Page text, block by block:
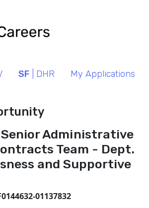
SF | DHR My Applications
Senior Administrative
Team - Dept.
and Supportive
01137832